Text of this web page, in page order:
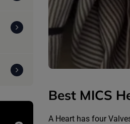
Best MICS
A Heart has four